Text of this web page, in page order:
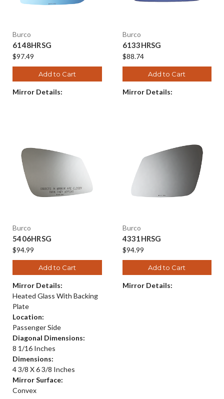
Burco
6148HRSG
$97.49
Add to Cart
Mirror Details:
Burco
6133HRSG
$88.74
Add to Cart
Mirror Details:
Burco
5406HRSG
$94.99
Add to Cart
Mirror Details:
Heated Glass With Backing
Plate
Location:
Passenger Side
Diagonal Dimensions:
8 1/16 Inches
Dimensions:
4 3/8 X 6 3/8 Inches
Mirror Surface:
Convex
Burco
4331HRSG
$94.99
Add to Cart
Mirror Details: